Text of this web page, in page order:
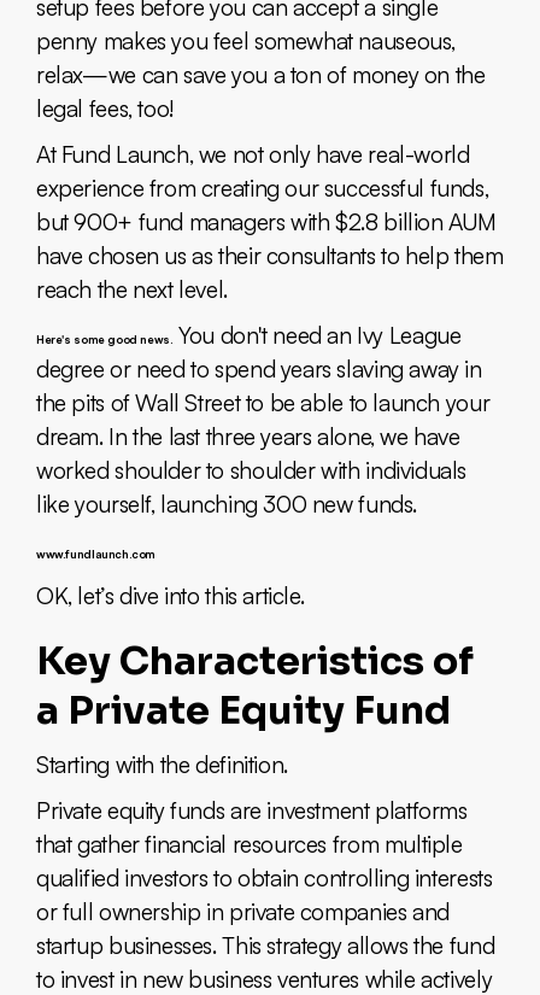
setup fees before you can accept a single
penny makes you feel somewhat nauseous,
relax—we can save you a ton of money on the
legal fees, too!
At Fund Launch, we not only have real-world
experience from creating our successful funds,
but 900+ fund managers with $2.8 billion AUM
have chosen us as their consultants to help them
reach the next level.
Here's some good news.
You don't need an Ivy League
degree or need to spend years slaving away in
the pits of Wall Street to be able to launch your
dream. In the last three years alone, we have
worked shoulder to shoulder with individuals
like yourself, launching 300 new funds.
www.fundlaunch.com
OK, let’s dive into this article.
Key Characteristics of
a Private Equity Fund
Starting with the definition.
Private equity funds are investment platforms
that gather financial resources from multiple
qualified investors to obtain controlling interests
or full ownership in private companies and
startup businesses. This strategy allows the fund
to invest in new business ventures while actively